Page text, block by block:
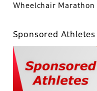
Wheelchair Marathon
Sponsored Athletes